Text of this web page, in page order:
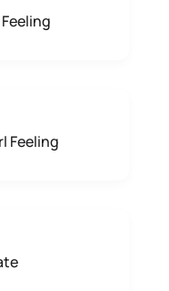
Feeling